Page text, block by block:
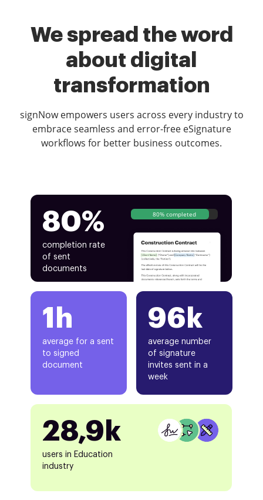
We spread the word
about digital
transformation
signNow empowers users across every industry to
embrace seamless and error-free eSignature
workflows for better business outcomes.
80%
completion rate
of sent
documents
80% completed
1h
average for a sent
to signed
document
96k
average number
of signature
invites sent in a
week
28,9k
users in Education
industry